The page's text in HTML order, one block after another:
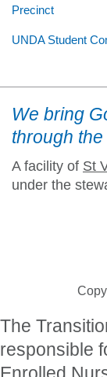
Precinct
UNDA Student
We bring
through
A facility of St
under the
The
responsible